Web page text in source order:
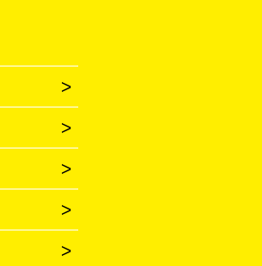
>
>
>
>
>